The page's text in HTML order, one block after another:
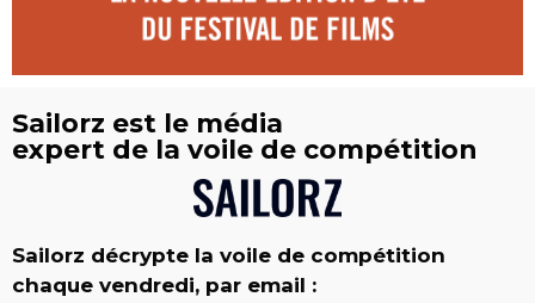
Sailorz est le média
expert de la voile de compétition
Sailorz décrypte la voile de compétition
chaque vendredi, par email :